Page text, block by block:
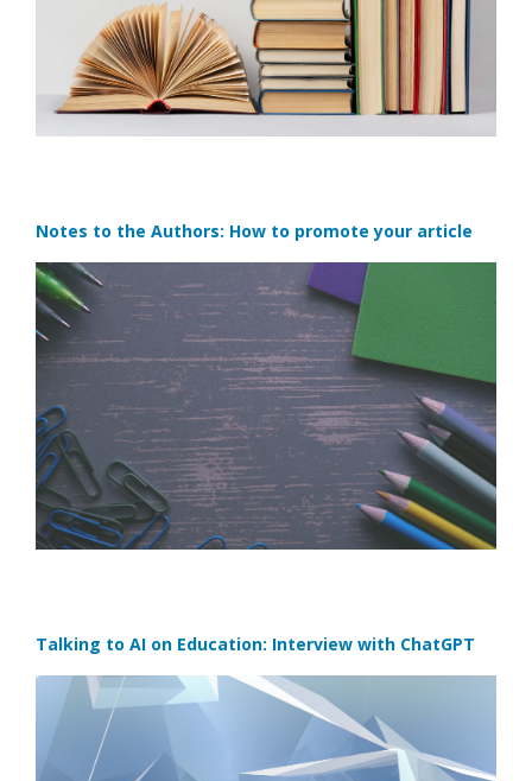
Notes to the Authors: How to promote your article
Talking to AI on Education: Interview with ChatGPT